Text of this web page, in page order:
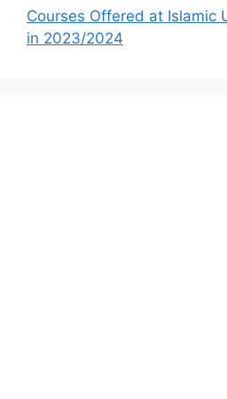
Courses Offered at Islamic
in 2023/2024